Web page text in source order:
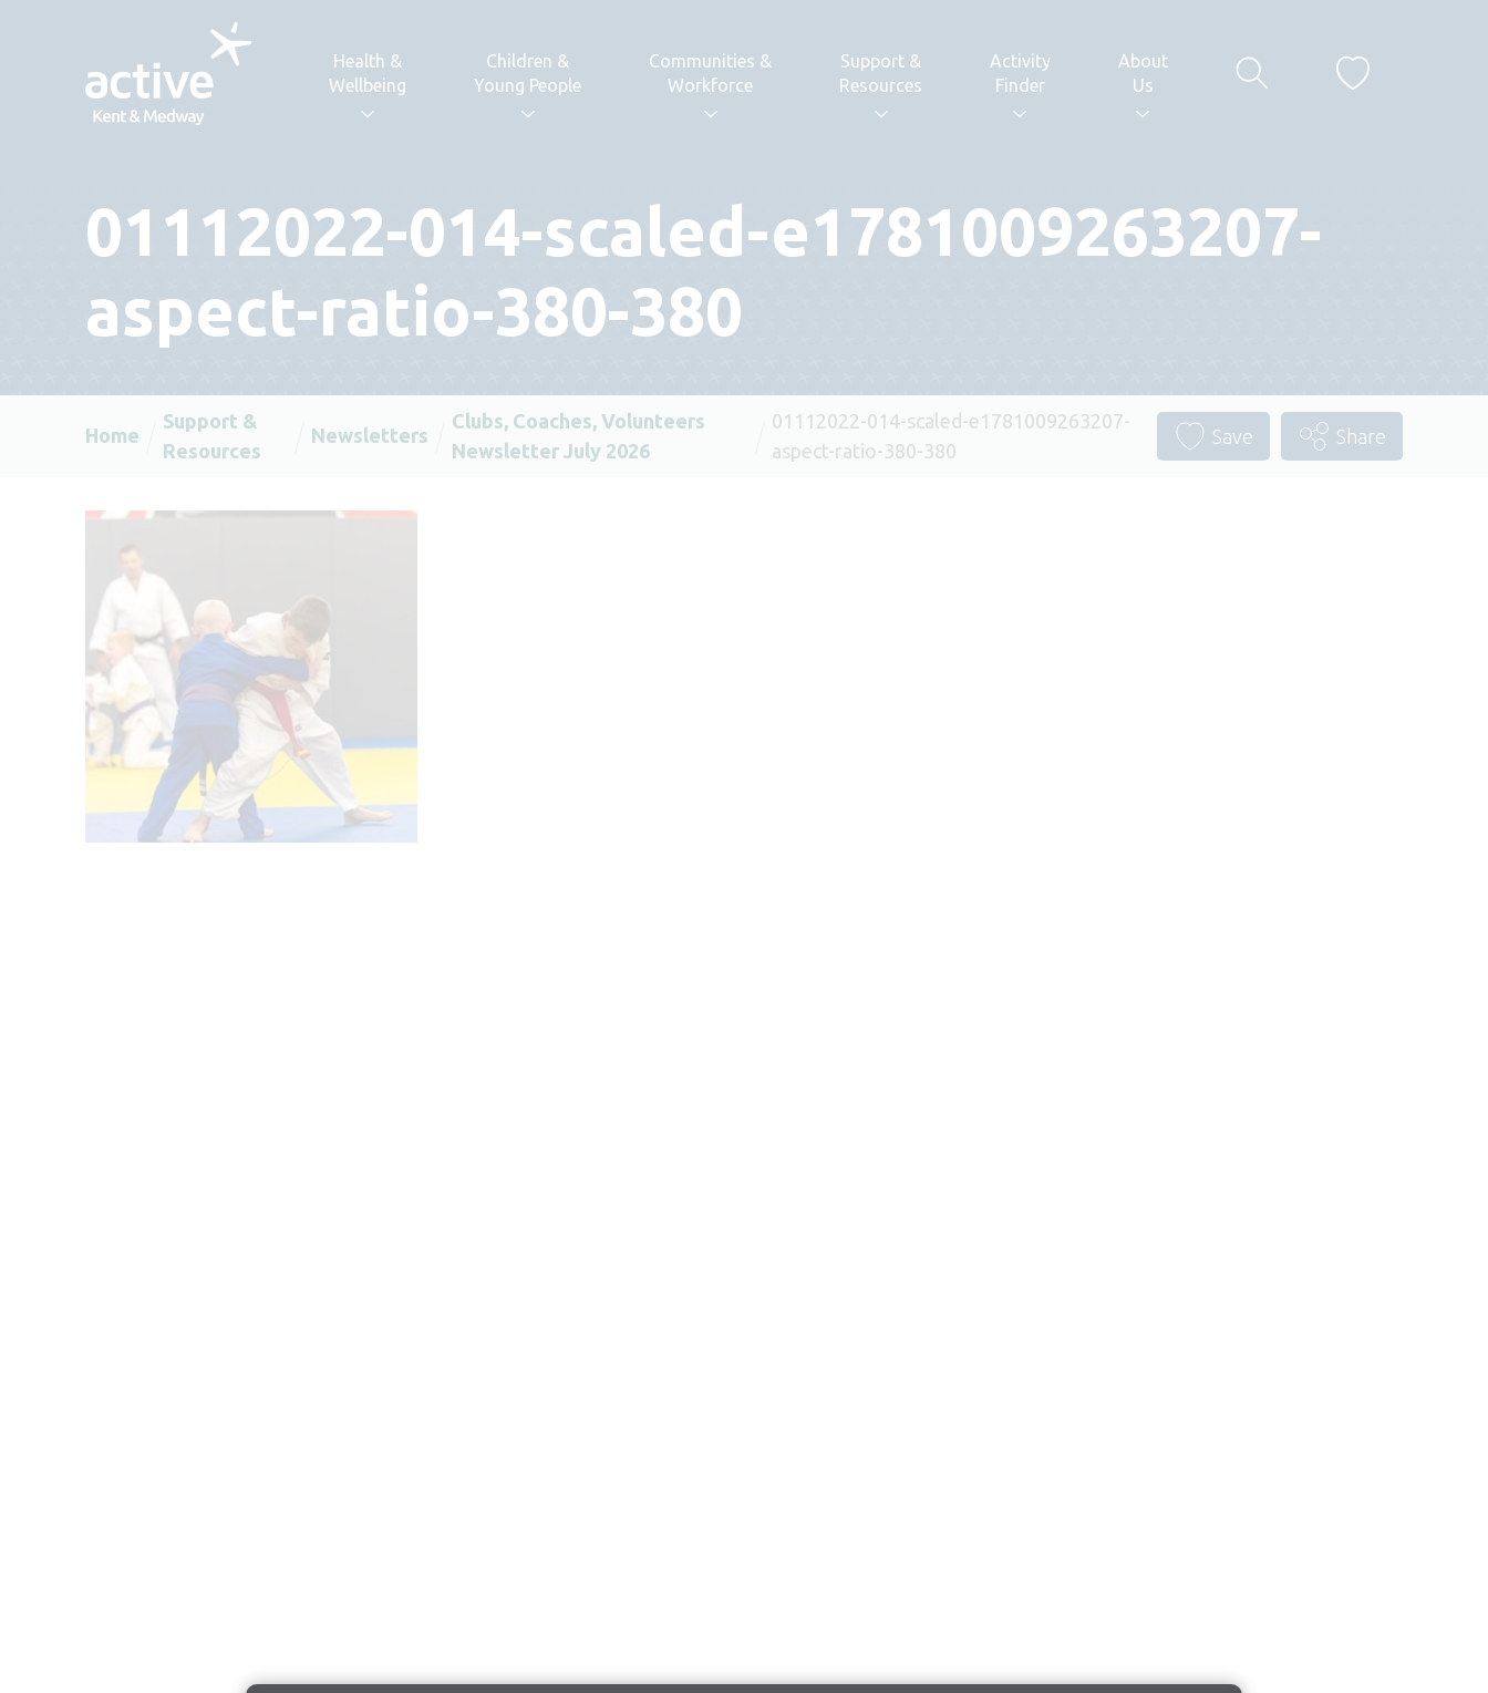
Health &
Wellbeing
Children &
Young People
Communities &
Workforce
Support &
Resources
Activity
Finder
About
Us
01112022-014-scaled-e1781009263207-
aspect-ratio-380-380
Home
Support &
Resources
Newsletters
Clubs, Coaches, Volunteers
Newsletter July 2026
01112022-014-scaled-e1781009263207-
aspect-ratio-380-380
Save Share